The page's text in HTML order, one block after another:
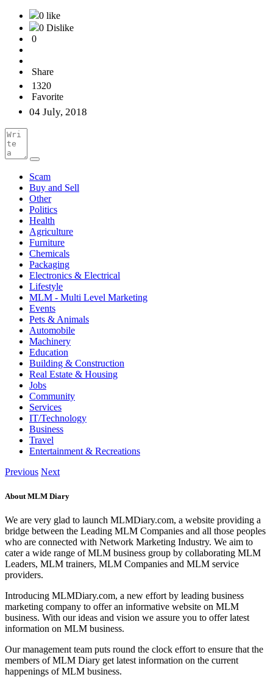
0 like
0 Dislike
0
Share
1320
Favorite
04 July, 2018
Scam
Buy and Sell
Other
Politics
Health
Agriculture
Furniture
Chemicals
Packaging
Electronics & Electrical
Lifestyle
MLM - Multi Level Marketing
Events
Pets & Animals
Automobile
Machinery
Education
Building & Construction
Real Estate & Housing
Jobs
Community
Services
IT/Technology
Business
Travel
Entertainment & Recreations
Previous Next
About MLM Diary
We are very glad to launch MLMDiary.com, a website providing a
bridge between the Leading MLM Companies and all those peoples
who are connected with Network Marketing Industry. We aim to
cater a wide range of MLM business group by collaborating MLM
Leaders, MLM trainers, MLM Companies and MLM service
providers.
Introducing MLMDiary.com, a new effort by leading business
marketing company to offer an informative website on MLM
business. With our ideas and vision we assure you to offer latest
information on MLM business.
Our management team puts round the clock effort to ensure that the
members of MLM Diary get latest information on the current
happenings of MLM business.